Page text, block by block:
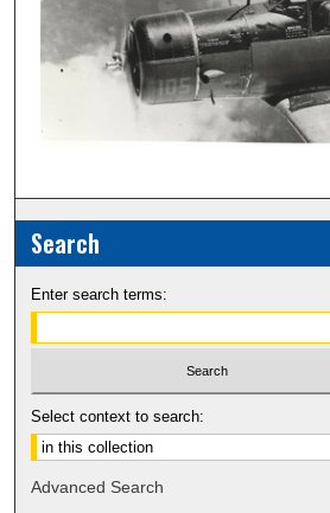
Search
Enter search terms:
Select context to search:
Advanced Search